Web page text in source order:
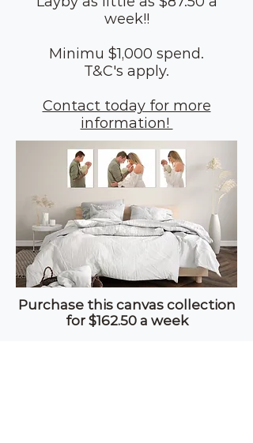
week!!
Minimu $1,000 spend.
T&C's apply.
Contact today for more
information!
Purchase this canvas collection
for $162.50 a week